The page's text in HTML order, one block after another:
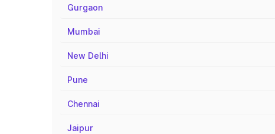
Gurgaon
Mumbai
New Delhi
Pune
Chennai
Jaipur